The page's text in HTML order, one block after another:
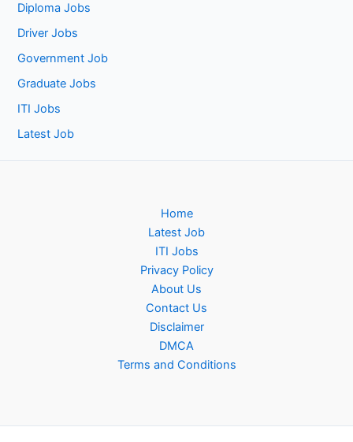
Diploma Jobs
Driver Jobs
Government Job
Graduate Jobs
ITI Jobs
Latest Job
Home
Latest Job
ITI Jobs
Privacy Policy
About Us
Contact Us
Disclaimer
DMCA
Terms and Conditions